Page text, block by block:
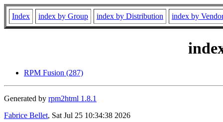
Index index by Group index by Distribution index by
RPM Fusion (287)
Generated by rpm2html 1.8.1
Fabrice Bellet, Sat Jul 25 10:34:38 2026